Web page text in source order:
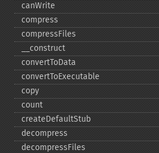
canWrite
compress
compressFiles
_​_​construct
convertToData
convertToExecutable
copy
count
createDefaultStub
decompress
decompressFiles